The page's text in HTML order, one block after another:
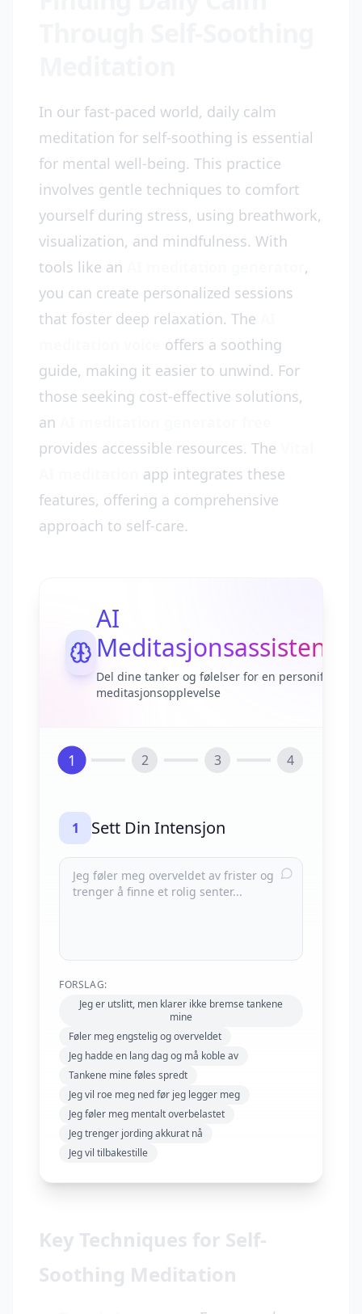
In our fast-paced world, daily calm
meditation for self-soothing is essential
for mental well-being. This practice
involves gentle techniques to comfort
yourself during stress, using breathwork,
visualization, and mindfulness. With
tools like an
,
you can create personalized sessions
that foster deep relaxation. The
offers a soothing
guide, making it easier to unwind. For
those seeking cost-effective solutions,
an
provides accessible resources. The
app integrates these
features, offering a comprehensive
approach to self-care.
AI
Meditasjonsassistent
Del dine tanker og følelser for en personifisert
meditasjonsopplevelse
1 2 3 4
1 Sett Din Intensjon
FORSLAG:
Jeg er utslitt, men klarer ikke bremse tankene
mine
Føler meg engstelig og overveldet
Jeg hadde en lang dag og må koble av
Tankene mine føles spredt
Jeg vil roe meg ned før jeg legger meg
Jeg føler meg mentalt overbelastet
Jeg trenger jording akkurat nå
Jeg vil tilbakestille
Key Techniques for Self-
Soothing Meditation